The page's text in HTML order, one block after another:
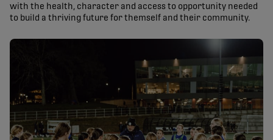
with the health, character and access to opportunity needed
to build a thriving future for themself and their community.